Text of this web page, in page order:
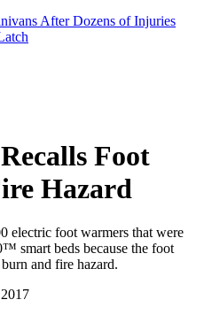
After Dozens of Injuries
Foot
Hazard
electric foot warmers that were
smart beds because the foot
and fire hazard.